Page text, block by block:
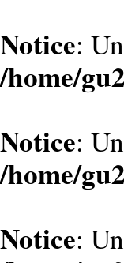
Notice:
/home/
Notice:
/home/
Notice: